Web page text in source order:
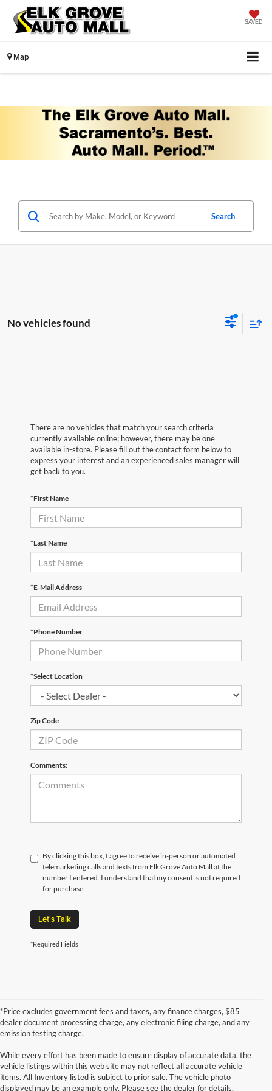
SAVED
Map
Search
No vehicles found
There are no vehicles that match your search criteria
currently available online; however, there may be one
available in-store. Please fill out the contact form below to
express your interest and an experienced sales manager will
get back to you.
*First Name
*Last Name
*E-Mail Address
*Phone Number
*Select Location
Zip Code
Comments:
By clicking this box, I agree to receive in-person or automated
telemarketing calls and texts from Elk Grove Auto Mall at the
number I entered. I understand that my consent is not required
for purchase.
Let's Talk
*Required Fields
*Price excludes government fees and taxes, any finance charges, $85
dealer document processing charge, any electronic filing charge, and any
emission testing charge.
While every effort has been made to ensure display of accurate data, the
vehicle listings within this web site may not reflect all accurate vehicle
items. All Inventory listed is subject to prior sale. The vehicle photo
displayed may be an example only. Please see the dealer for details.